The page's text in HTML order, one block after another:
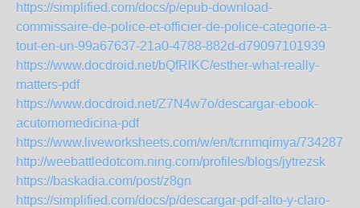
https://simplified.com/docs/p/epub-download-
commissaire-de-police-et-officier-de-police-categorie-a-
tout-en-un-99a67637-21a0-4788-882d-d79097101939
https://www.docdroid.net/bQfRlKC/esther-what-really-
matters-pdf
https://www.docdroid.net/Z7N4w7o/descargar-ebook-
acutomomedicina-pdf
https://www.liveworksheets.com/w/en/tcrnmqimya/7342877
http://weebattledotcom.ning.com/profiles/blogs/jytrezsk
https://baskadia.com/post/z8gn
https://simplified.com/docs/p/descargar-pdf-alto-y-claro-